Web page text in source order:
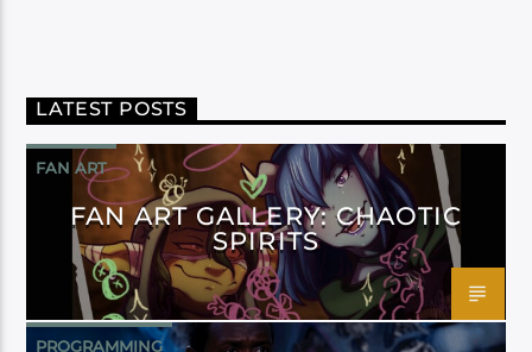
LATEST POSTS
FAN ART
FAN ART GALLERY: CHAOTIC
SPIRITS
PROGRAMMING